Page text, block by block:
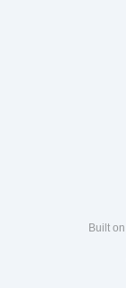
Built on